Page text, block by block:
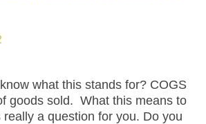
what this stands for? COGS
goods sold. What this means to
a question for you. Do you